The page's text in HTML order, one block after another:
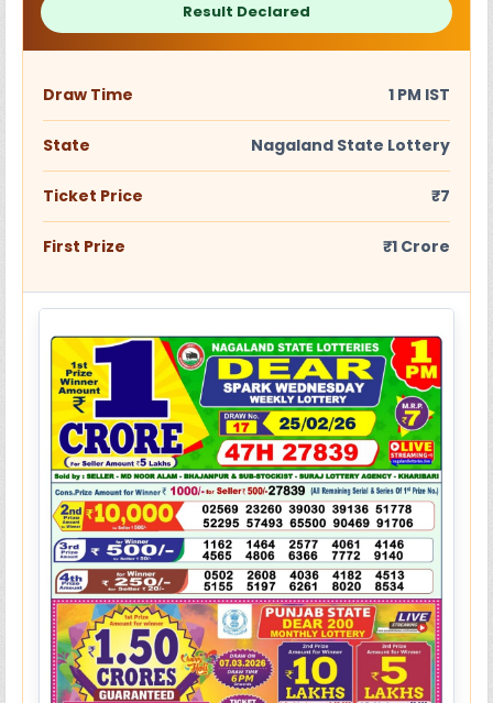
Result Declared
Draw Time 1 PM IST
State Nagaland State Lottery
Ticket Price ₹7
First Prize ₹1 Crore